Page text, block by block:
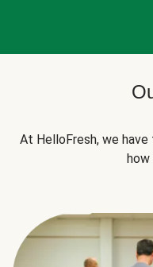
At HelloFresh, we
how